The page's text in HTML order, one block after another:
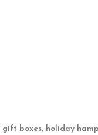
gift boxes, holiday